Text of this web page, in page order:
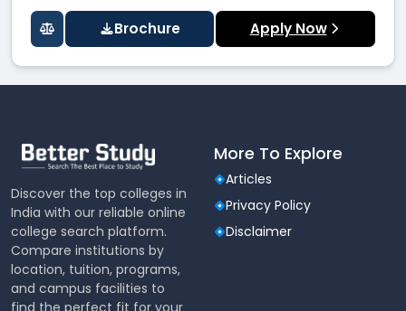
Brochure Apply Now
Discover the top colleges in
India with our reliable online
college search platform.
Compare institutions by
location, tuition, programs,
and campus facilities to
find the perfect fit for your
More To Explore
Articles
Privacy Policy
Disclaimer